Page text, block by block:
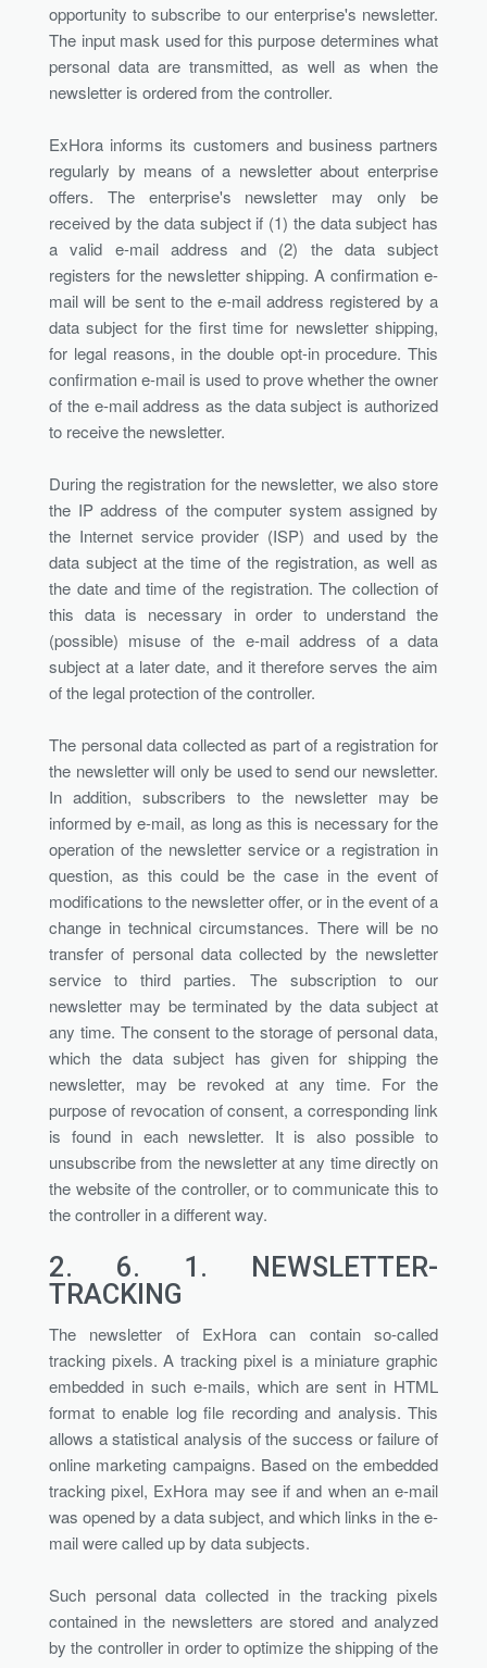
opportunity to subscribe to our enterprise's newsletter.
The input mask used for this purpose determines what
personal data are transmitted, as well as when the
newsletter is ordered from the controller.
ExHora informs its customers and business partners
regularly by means of a newsletter about enterprise
offers. The enterprise's newsletter may only be
received by the data subject if (1) the data subject has
a valid e-mail address and (2) the data subject
registers for the newsletter shipping. A confirmation e-
mail will be sent to the e-mail address registered by a
data subject for the first time for newsletter shipping,
for legal reasons, in the double opt-in procedure. This
confirmation e-mail is used to prove whether the owner
of the e-mail address as the data subject is authorized
to receive the newsletter.
During the registration for the newsletter, we also store
the IP address of the computer system assigned by
the Internet service provider (ISP) and used by the
data subject at the time of the registration, as well as
the date and time of the registration. The collection of
this data is necessary in order to understand the
(possible) misuse of the e-mail address of a data
subject at a later date, and it therefore serves the aim
of the legal protection of the controller.
The personal data collected as part of a registration for
the newsletter will only be used to send our newsletter.
In addition, subscribers to the newsletter may be
informed by e-mail, as long as this is necessary for the
operation of the newsletter service or a registration in
question, as this could be the case in the event of
modifications to the newsletter offer, or in the event of a
change in technical circumstances. There will be no
transfer of personal data collected by the newsletter
service to third parties. The subscription to our
newsletter may be terminated by the data subject at
any time. The consent to the storage of personal data,
which the data subject has given for shipping the
newsletter, may be revoked at any time. For the
purpose of revocation of consent, a corresponding link
is found in each newsletter. It is also possible to
unsubscribe from the newsletter at any time directly on
the website of the controller, or to communicate this to
the controller in a different way.
2. 6. 1. NEWSLETTER-
TRACKING
The newsletter of ExHora can contain so-called
tracking pixels. A tracking pixel is a miniature graphic
embedded in such e-mails, which are sent in HTML
format to enable log file recording and analysis. This
allows a statistical analysis of the success or failure of
online marketing campaigns. Based on the embedded
tracking pixel, ExHora may see if and when an e-mail
was opened by a data subject, and which links in the e-
mail were called up by data subjects.
Such personal data collected in the tracking pixels
contained in the newsletters are stored and analyzed
by the controller in order to optimize the shipping of the